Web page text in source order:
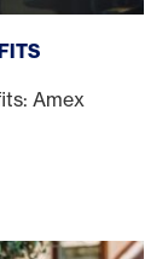
Amex